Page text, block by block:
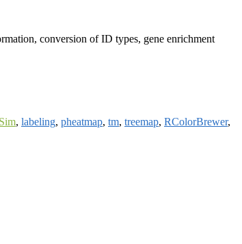
conversion of ID types, gene enrichment
, labeling, pheatmap, tm, treemap, RColorBrewer,